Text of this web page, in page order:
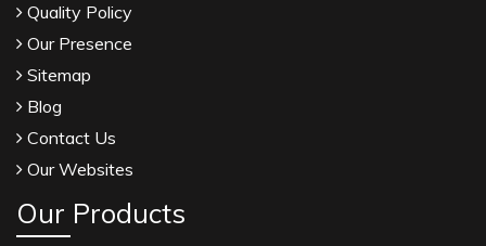
Quality Policy
Our Presence
Sitemap
Blog
Contact Us
Our Websites
Our Products